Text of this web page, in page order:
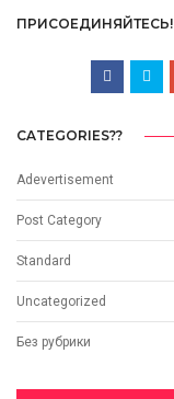
ПРИСОЕДИНЯЙТЕСЬ!
CATEGORIES??
Adevertisement
Post Category
Standard
Uncategorized
Без рубрики